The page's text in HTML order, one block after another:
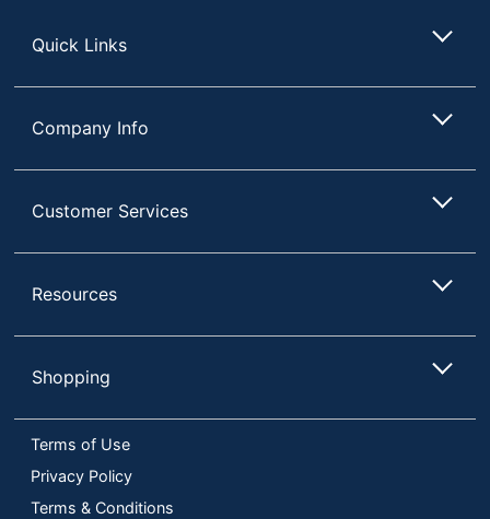
Quick Links
Company Info
Customer Services
Resources
Shopping
Terms of Use
Privacy Policy
Terms & Conditions